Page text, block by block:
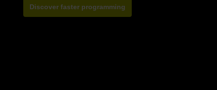
Discover faster programming